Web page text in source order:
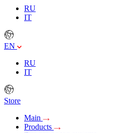
RU
IT
EN
RU
IT
Store
Main
Products